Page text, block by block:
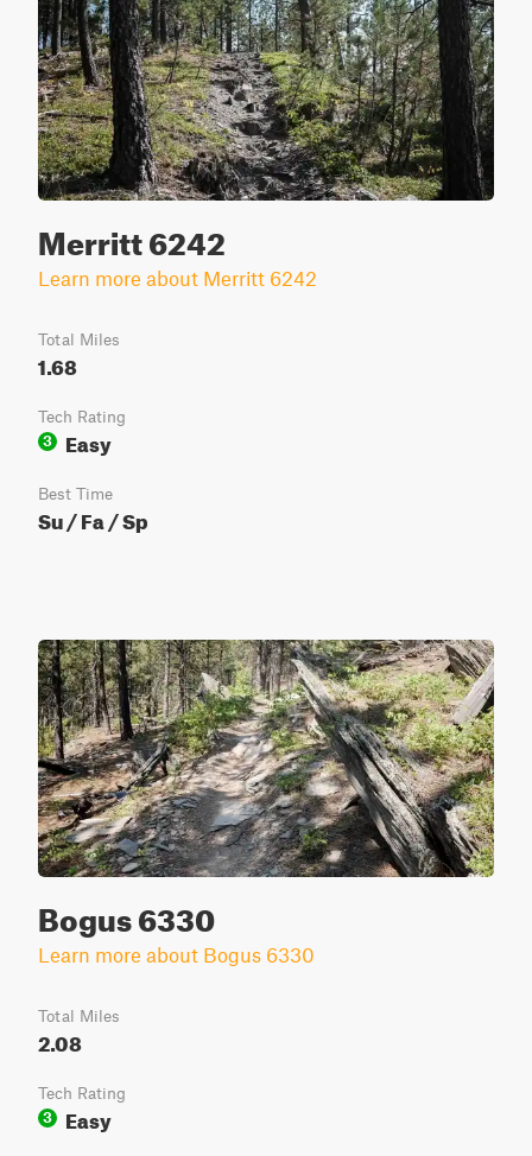
Merritt 6242
Learn more about Merritt 6242
Total Miles
1.68
Tech Rating
3
Easy
Best Time
Su / Fa / Sp
Bogus 6330
Learn more about Bogus 6330
Total Miles
2.08
Tech Rating
3
Easy